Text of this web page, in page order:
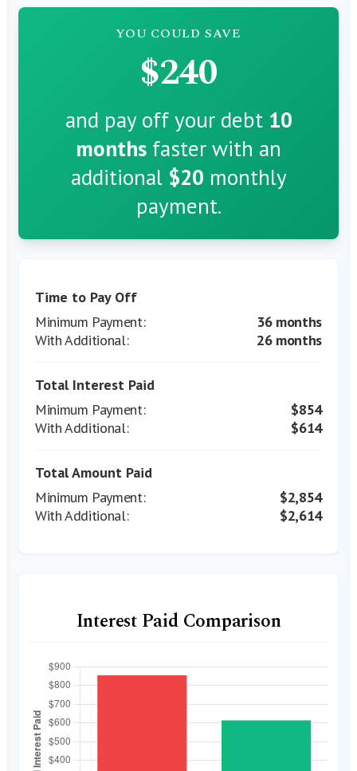
YOU COULD SAVE
$240
and pay off your debt 10
months faster with an
additional $20 monthly
payment.
Time to Pay Off
36 months
26 months
Total Interest Paid
$854
$614
Total Amount Paid
$2,854
$2,614
Interest Paid Comparison